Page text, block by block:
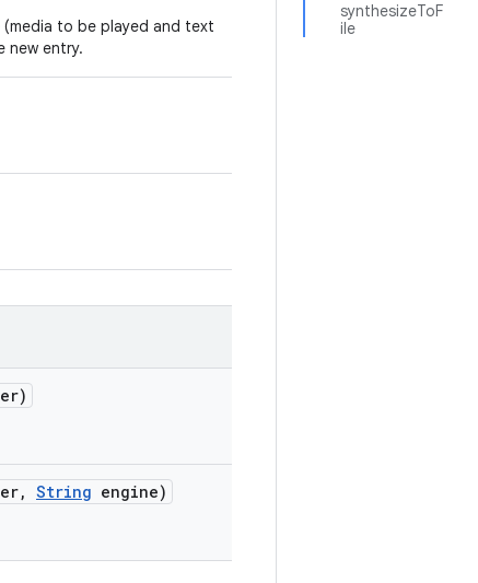
synthesizeToF
ile
(media to be played and text
new entry.
, String engine)